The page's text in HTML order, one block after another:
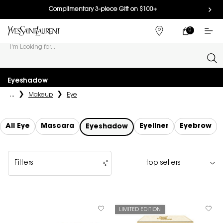
Complimentary 3-piece Gift on $100+
FIND
MY
0
0 PRODUCT IN
I'm Looking for...
Eyeshadow
... Makeup Eye
All Eye Mascara Eyeshadow Eyeliner Eyebrow
Filters
Filters menu
LIMITED EDITION